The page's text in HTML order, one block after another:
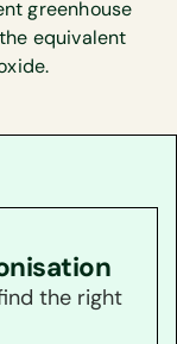
greenhouse
equivalent
the right